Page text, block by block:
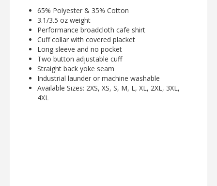
65% Polyester & 35% Cotton
3.1/3.5 oz weight
Performance broadcloth cafe shirt
Cuff collar with covered placket
Long sleeve and no pocket
Two button adjustable cuff
Straight back yoke seam
Industrial launder or machine washable
Available Sizes: 2XS, XS, S, M, L, XL, 2XL, 3XL,
4XL